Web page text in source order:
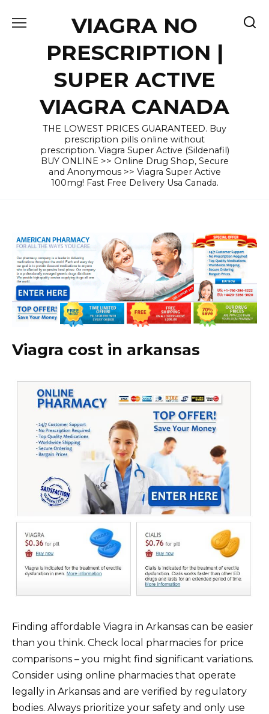
VIAGRA NO
PRESCRIPTION |
SUPER ACTIVE
VIAGRA CANADA
THE LOWEST PRICES GUARANTEED. Buy
prescription pills online without
prescription. Viagra Super Active (Sildenafil)
BUY ONLINE >> Online Drug Shop, Secure
and Anonymous >> Viagra Super Active
100mg! Fast Free Delivery Usa Canada.
Viagra cost in arkansas
Finding affordable Viagra in Arkansas can be easier
than you think. Check local pharmacies for price
comparisons – you might find significant variations.
Consider using online pharmacies that operate
legally in Arkansas and are verified by regulatory
bodies. Always prioritize your safety and only use